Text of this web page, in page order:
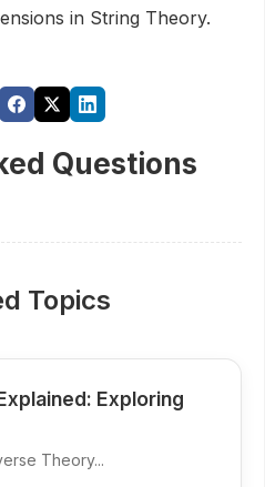
in String Theory.
Questions
Topics
Exploring
Theory...